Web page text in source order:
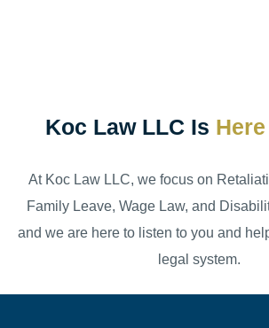
Koc Law LLC Is
At Koc Law LLC, we focus on
Family Leave, Wage Law, and
and we are here to listen to you and
legal system.